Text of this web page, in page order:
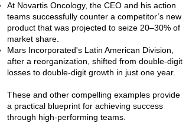
At Novartis Oncology, the CEO and his action
teams successfully counter a competitor’s new
product that was projected to seize 20–30% of
market share.
Mars Incorporated's Latin American Division,
after a reorganization, shifted from double-digit
losses to double-digit growth in just one year.
These and other compelling examples provide
a practical blueprint for achieving success
through high-performing teams.​​